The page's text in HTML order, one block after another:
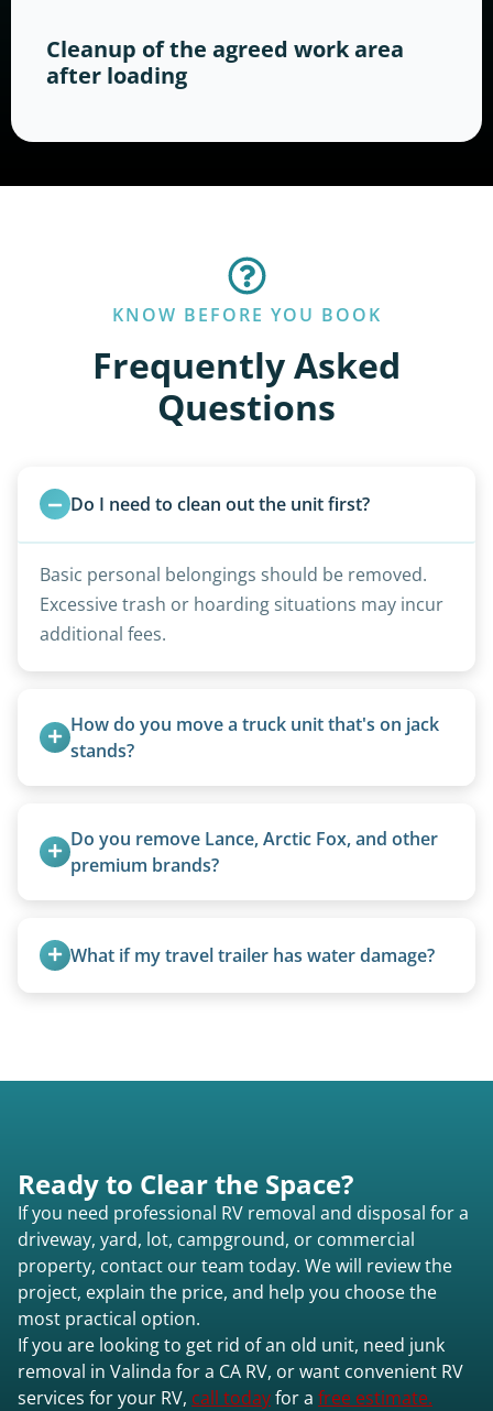
Cleanup of the agreed work area
after loading
KNOW BEFORE YOU BOOK
Frequently Asked
Questions
Do I need to clean out the unit first?
Basic personal belongings should be removed.
Excessive trash or hoarding situations may incur
additional fees.
How do you move a truck unit that's on jack
stands?
lift and load the camper.
Do you remove Lance, Arctic Fox, and other
premium brands?
removal.
What if my travel trailer has water damage?
Ready to Clear the Space?
If you need professional RV removal and disposal for a
driveway, yard, lot, campground, or commercial
property, contact our team today. We will review the
project, explain the price, and help you choose the
most practical option.
If you are looking to get rid of an old unit, need junk
removal in Valinda for a CA RV, or want convenient RV
services for your RV, call todayfor a free estimate.